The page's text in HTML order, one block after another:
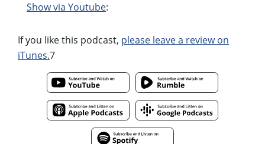
Show via Youtube:
If you like this podcast, please leave a review on
iTunes.7